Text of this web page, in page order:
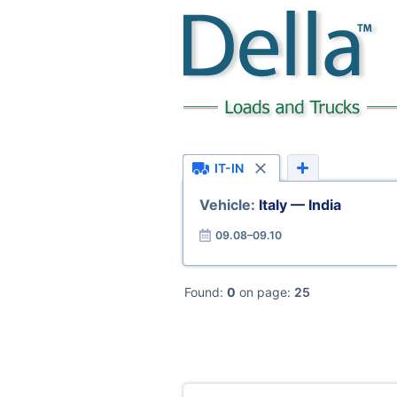
IT-IN
Vehicle: Italy — India
09.08–09.10
Found: 0 on page: 25